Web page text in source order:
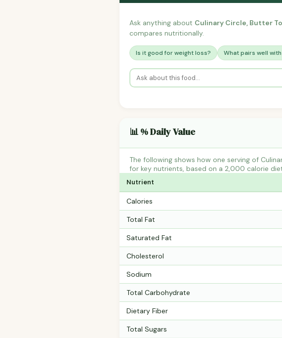
Ask anything about Culinary Circle, Butter
compares nutritionally.
Is it good for weight loss? What pairs well
📊 % Daily Value
The following shows how one serving of
for key nutrients, based on a 2,000 calorie
Nutrient
Calories
Total Fat
Saturated Fat
Cholesterol
Sodium
Total Carbohydrate
Dietary Fiber
Total Sugars